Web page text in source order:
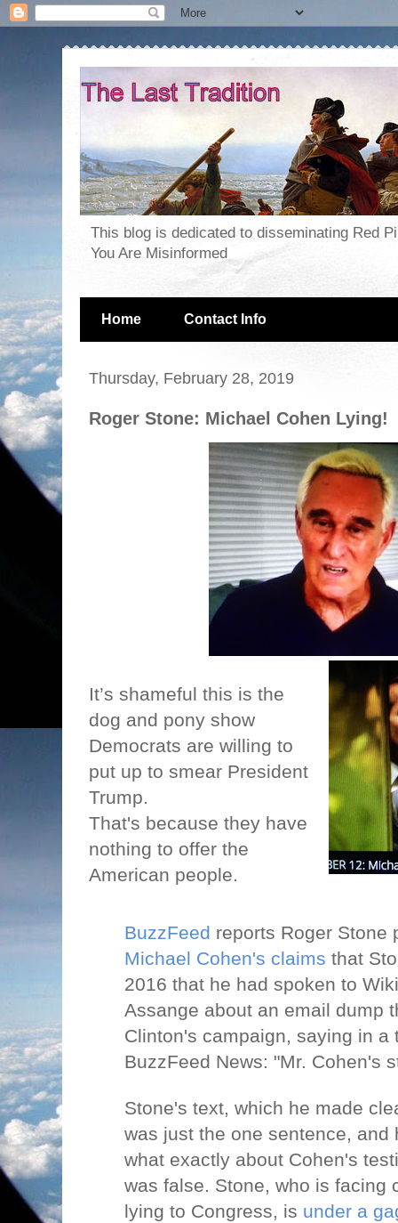
This blog is dedicated to disseminating Red
You Are Misinformed
Home Contact Info
Thursday, February 28, 2019
Roger Stone: Michael Cohen Lying!
It’s shameful this is the
dog and pony show
Democrats are willing to
put up to smear President
Trump.
That's because they have
nothing to offer the
American people.
BuzzFeed reports Roger Stone
Michael Cohen's claims that
2016 that he had spoken to
Assange about an email dump
Clinton's campaign, saying in a
BuzzFeed News: "Mr. Cohen's
Stone's text, which he made
was just the one sentence, and
what exactly about Cohen's
was false. Stone, who is facing
lying to Congress, is under a